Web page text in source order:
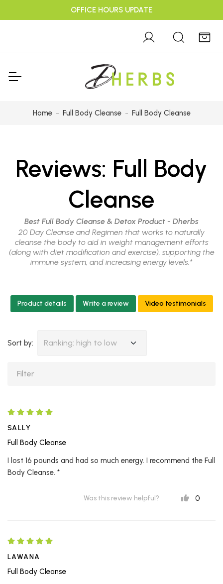
OFFICE HOURS UPDATE
Home Full Body Cleanse Full Body Cleanse
Reviews: Full Body
Cleanse
Best Full Body Cleanse & Detox Product - Dherbs
20 Day Cleanse and Regimen that works to naturally
cleanse the body to aid in weight management efforts
(along with diet modification and exercise), supporting the
immune system, and increasing energy levels.*
Product details Write a review Video testimonials
Sort by: Ranking: high to low
SALLY
Full Body Cleanse
I lost 16 pounds and had so much energy. I recommend the Full
Body Cleanse. *
Was this review helpful? 0
LAWANA
Full Body Cleanse